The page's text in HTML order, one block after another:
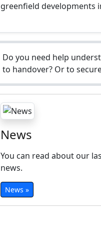
greenfield developments
Do you need help
to handover? Or to
News
You can read about our
news.
News »